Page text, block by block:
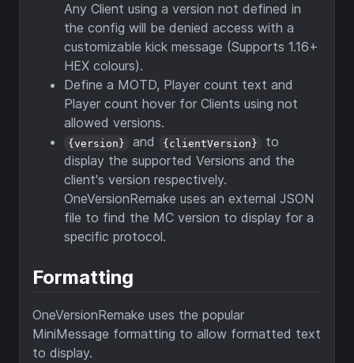
Any Client using a version not defined in
the config will be denied access with a
customizable kick message (Supports 1.16+
HEX colours).
Define a MOTD, Player count text and
Player count hover for Clients using not
allowed versions.
{version} and {clientVersion}
to
display the supported Versions and the
client's version respectively.
OneVersionRemake uses an external JSON
file to find the MC version to display for a
specific protocol.
Formatting
OneVersionRemake uses the popular
MiniMessage formatting to allow formatted text
to display.